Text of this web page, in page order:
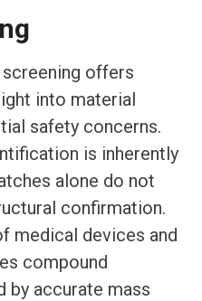
offers
into material
safety concerns.
is inherently
alone do not
confirmation.
medical devices and
compound
by accurate mass